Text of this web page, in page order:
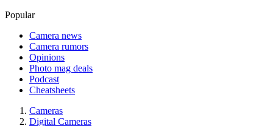
Popular
Camera news
Camera rumors
Opinions
Photo mag deals
Podcast
Cheatsheets
Cameras
Digital Cameras